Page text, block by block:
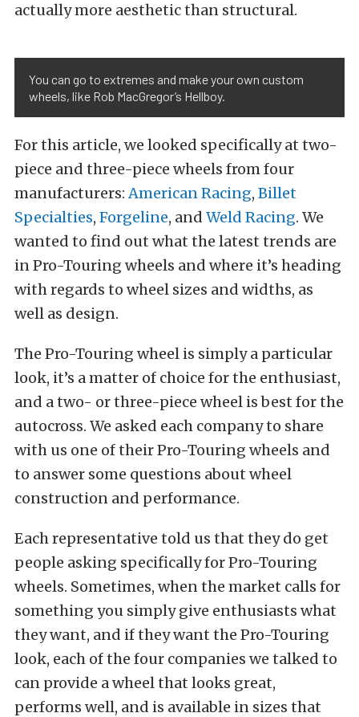
actually more aesthetic than structural.
You can go to extremes and make your own custom
wheels, like Rob MacGregor’s Hellboy.
For this article, we looked specifically at two-
piece and three-piece wheels from four
manufacturers:American Racing, Billet
Specialties, Forgeline, and Weld Racing. We
wanted to find out what the latest trends are
in Pro-Touring wheels and where it’s heading
with regards to wheel sizes and widths, as
well as design.
The Pro-Touring wheel is simply a particular
look, it’s a matter of choice for the enthusiast,
and a two- or three-piece wheel is best for the
autocross. We asked each company to share
with us one of their Pro-Touring wheels and
to answer some questions about wheel
construction and performance.
Each representative told us that they do get
people asking specifically for Pro-Touring
wheels. Sometimes, when the market calls for
something you simply give enthusiasts what
they want, and if they want the Pro-Touring
look, each of the four companies we talked to
can provide a wheel that looks great,
performs well, and is available in sizes that